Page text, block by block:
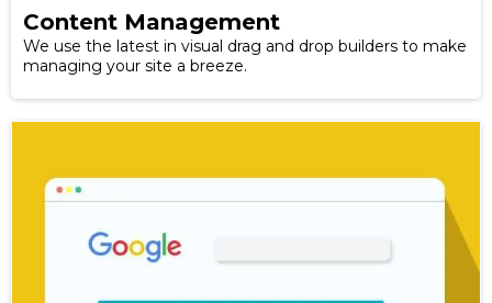
Content Management
We use the latest in visual drag and drop builders to make
managing your site a breeze.